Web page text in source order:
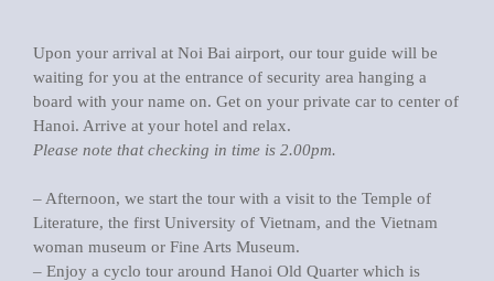
Upon your arrival at Noi Bai airport, our tour guide will be
waiting for you at the entrance of security area hanging a
board with your name on. Get on your private car to center of
Hanoi. Arrive at your hotel and relax.
Please note that checking in time is 2.00pm.
– Afternoon, we start the tour with a visit to the Temple of
Literature, the first University of Vietnam, and the Vietnam
woman museum or Fine Arts Museum.
– Enjoy a cyclo tour around Hanoi Old Quarter which is